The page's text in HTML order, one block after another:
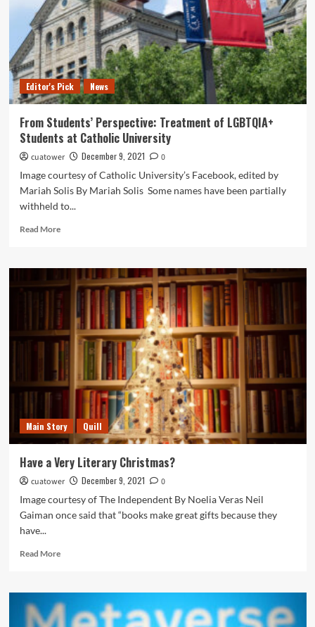
You
Should
Stop
Even
Making
the
Suggestion.
Editor's Pick News
From Students’ Perspective: Treatment of LGBTQIA+
Students at Catholic University
cuatower December 9, 2021
0
Image courtesy of Catholic University’s Facebook, edited by
Mariah Solis By Mariah Solis Some names have been partially
withheld to...
Read MoreRead
From
Students’
Perspective:
Treatment
LGBTQIA+
Students
at
Catholic
University
Main Story Quill
Have a Very Literary Christmas?
cuatower December 9, 2021
0
Image courtesy of The Independent By Noelia Veras Neil
Gaiman once said that “books make great gifts because they
have...
Read MoreRead
Have
a
Very